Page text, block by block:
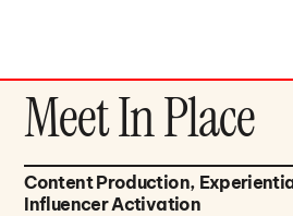
Meet In Place
Content Production,
Influencer Activation